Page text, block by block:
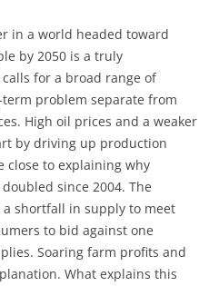
in a world headed toward
by 2050 is a truly
for a broad range of
problem separate from
High oil prices and a weaker
by driving up production
close to explaining why
since 2004. The
shortfall in supply to meet
to bid against one
Soaring farm profits and
What explains this